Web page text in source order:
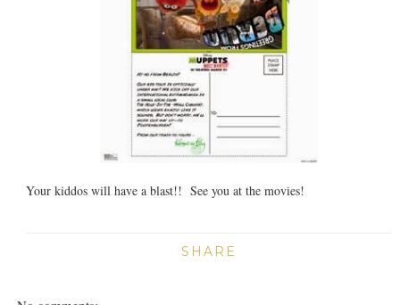
Your kiddos will have a blast!! See you at the movies!
SHARE